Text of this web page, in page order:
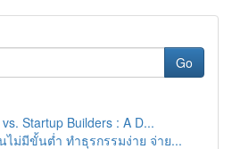
Go
Startup Builders : A D...
ไม่มีขั้นต่ำ ทำธุรกรรมง่าย จ่าย...